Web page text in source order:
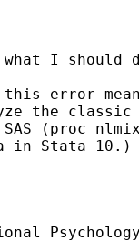
I should
this error
the classic
(proc
in Stata